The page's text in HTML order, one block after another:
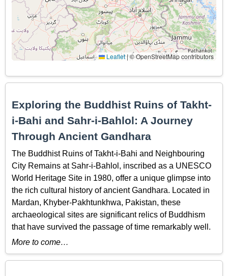
Leaflet|© OpenStreetMap contributors
Exploring the Buddhist Ruins of Takht-
i-Bahi and Sahr-i-Bahlol: A Journey
Through Ancient Gandhara
The Buddhist Ruins of Takht-i-Bahi and Neighbouring
City Remains at Sahr-i-Bahlol, inscribed as a UNESCO
World Heritage Site in 1980, offer a unique glimpse into
the rich cultural history of ancient Gandhara. Located in
Mardan, Khyber-Pakhtunkhwa, Pakistan, these
archaeological sites are significant relics of Buddhism
that have survived the passage of time remarkably well.
More to come…